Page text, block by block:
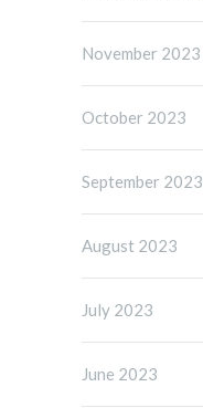
November 2023
October 2023
September 2023
August 2023
July 2023
June 2023